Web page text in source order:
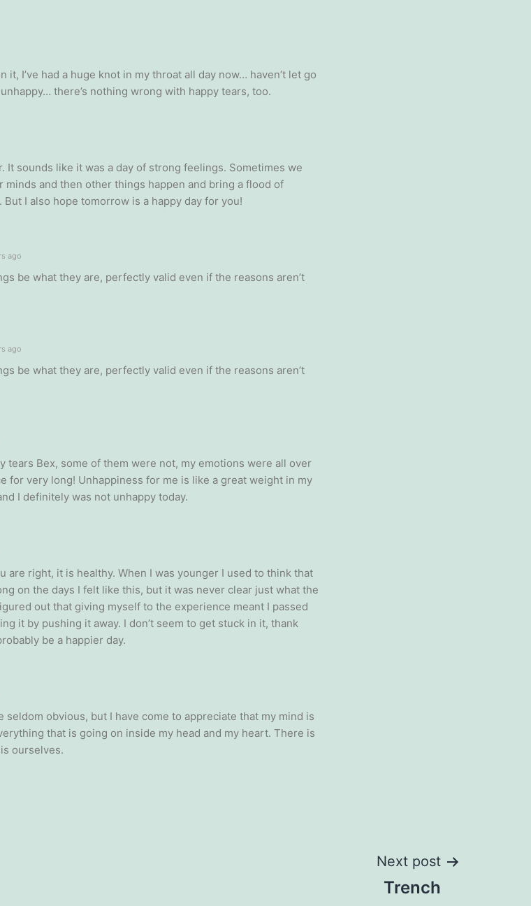
it, I’ve had a huge knot in my throat all day now… haven’t let go
there’s nothing wrong with happy tears, too.
It sounds like it was a day of strong feelings. Sometimes we
minds and then other things happen and bring a flood of
But I also hope tomorrow is a happy day for you!
ago
be what they are, perfectly valid even if the reasons aren’t
ago
be what they are, perfectly valid even if the reasons aren’t
tears Bex, some of them were not, my emotions were all over
for very long! Unhappiness for me is like a great weight in my
I definitely was not unhappy today.
are right, it is healthy. When I was younger I used to think that
on the days I felt like this, but it was never clear just what the
out that giving myself to the experience meant I passed
it by pushing it away. I don’t seem to get stuck in it, thank
be a happier day.
seldom obvious, but I have come to appreciate that my mind is
that is going on inside my head and my heart. There is
ourselves.
Next post
Trench